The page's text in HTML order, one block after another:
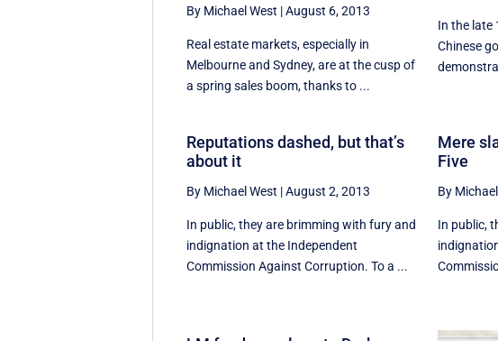
By Michael West |August 6, 2013
Real estate markets, especially in
Melbourne and Sydney, are at the cusp of
a spring sales boom, thanks to ...
In the late
Chinese
Reputations dashed, but that’s
about it
By Michael West |August 2, 2013
In public, they are brimming with fury and
indignation at the Independent
Commission Against Corruption. To a ...
Mere
Five
By
In public,